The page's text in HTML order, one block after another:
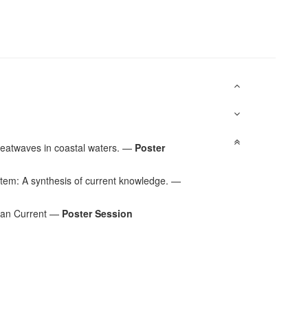
in coastal waters. — Poster
A synthesis of current knowledge. —
Current — Poster Session